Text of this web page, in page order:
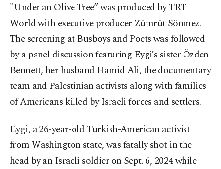
"Under an Olive Tree” was produced by TRT
World with executive producer Zümrüt Sönmez.
The screening at Busboys and Poets was followed
by a panel discussion featuring Eygi’s sister Özden
Bennett, her husband Hamid Ali, the documentary
team and Palestinian activists along with families
of Americans killed by Israeli forces and settlers.
Eygi, a 26-year-old Turkish-American activist
from Washington state, was fatally shot in the
head by an Israeli soldier on Sept. 6, 2024 while